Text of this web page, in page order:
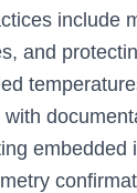
include
and